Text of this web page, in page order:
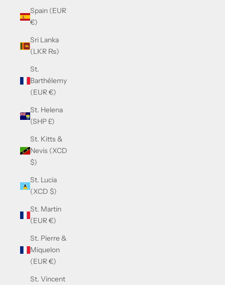
Spain (EUR
€)
Sri Lanka
(LKR ₨)
St.
Barthélemy
(EUR €)
St. Helena
(SHP £)
St. Kitts &
Nevis (XCD
$)
St. Lucia
(XCD $)
St. Martin
(EUR €)
St. Pierre &
Miquelon
(EUR €)
St. Vincent